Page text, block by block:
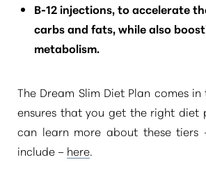
B-12 injections, to accelerate
carbs and fats, while also
metabolism.
The Dream Slim Diet Plan comes
ensures that you get the right diet
can learn more about these tiers
include – here.